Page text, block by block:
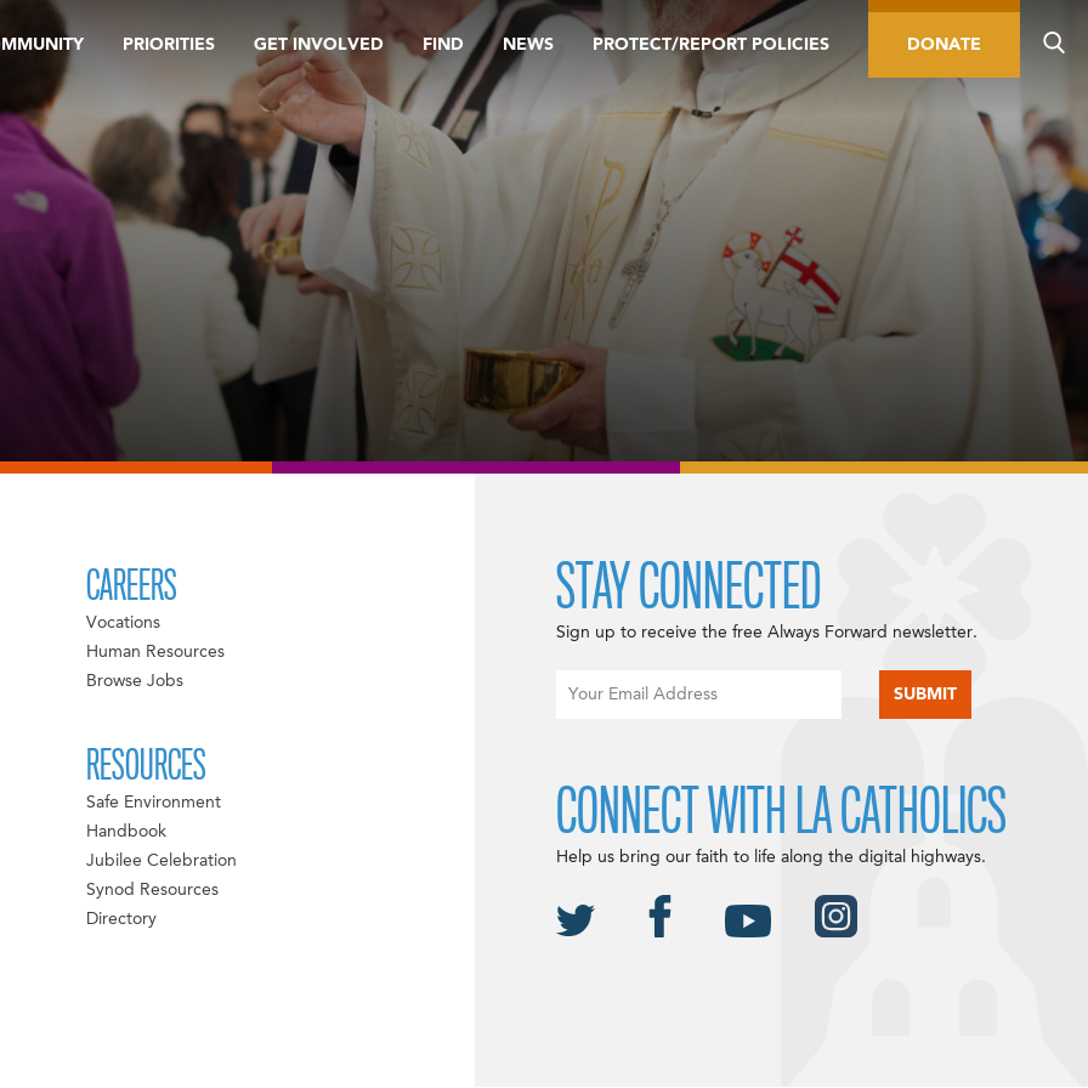
PRIORITIES GET INVOLVED FIND NEWS PROTECT/REPORT POLICIES DONATE
CAREERS
Vocations
Human Resources
Browse Jobs
RESOURCES
Safe Environment
Handbook
Jubilee Celebration
Synod Resources
Directory
STAY CONNECTED
Sign up to receive the free Always Forward newsletter.
CONNECT WITH LA CATHOLICS
Help us bring our faith to life along the digital highways.